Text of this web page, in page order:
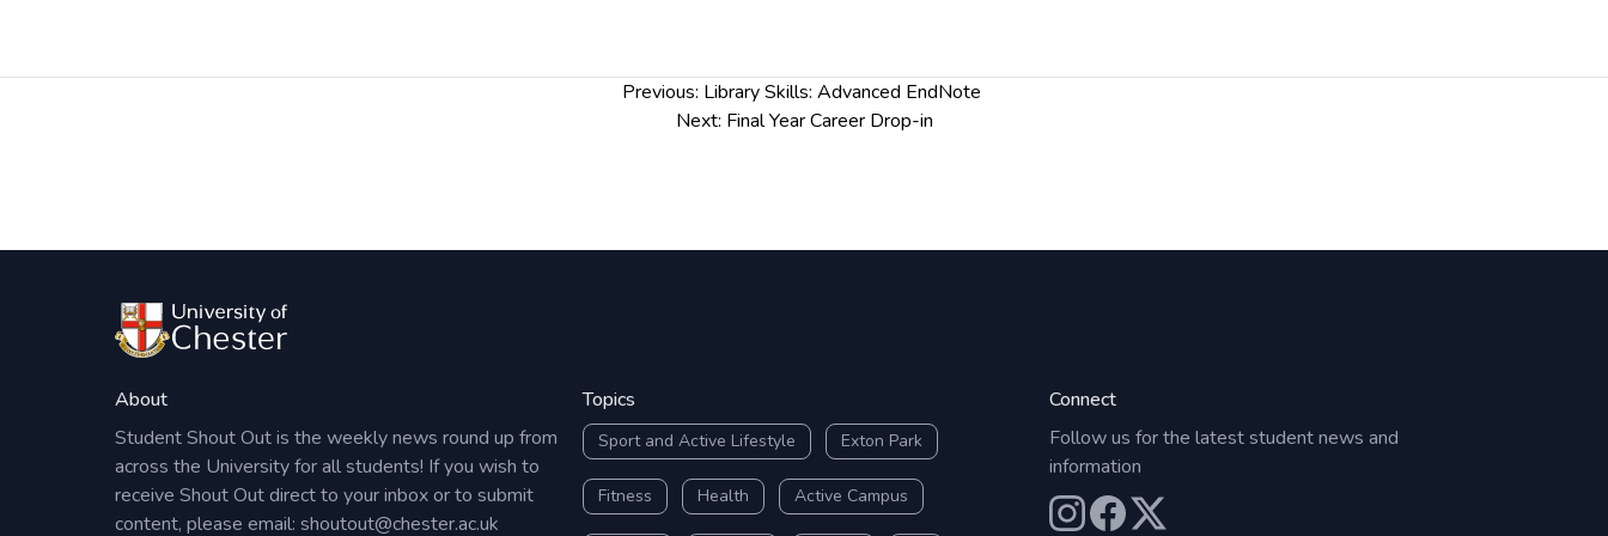
Any questions? Please contactacademiclibrarians@chester.ac.uk
Previous: Library Skills: Advanced EndNote
Next: Final Year Career Drop-in
About
Student Shout Out is the weekly news round up from
across the University for all students! If you wish to
receive Shout Out direct to your inbox or to submit
content, please email: shoutout@chester.ac.uk
Topics
Sport and Active Lifestyle Exton Park
Fitness Health Active Campus
Connect
Follow us for the latest student news and
information